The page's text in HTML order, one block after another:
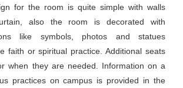
for the room is quite simple with walls
also the room is decorated with
like symbols, photos and statues
faith or spiritual practice. Additional seats
when they are needed. Information on a
practices on campus is provided in the